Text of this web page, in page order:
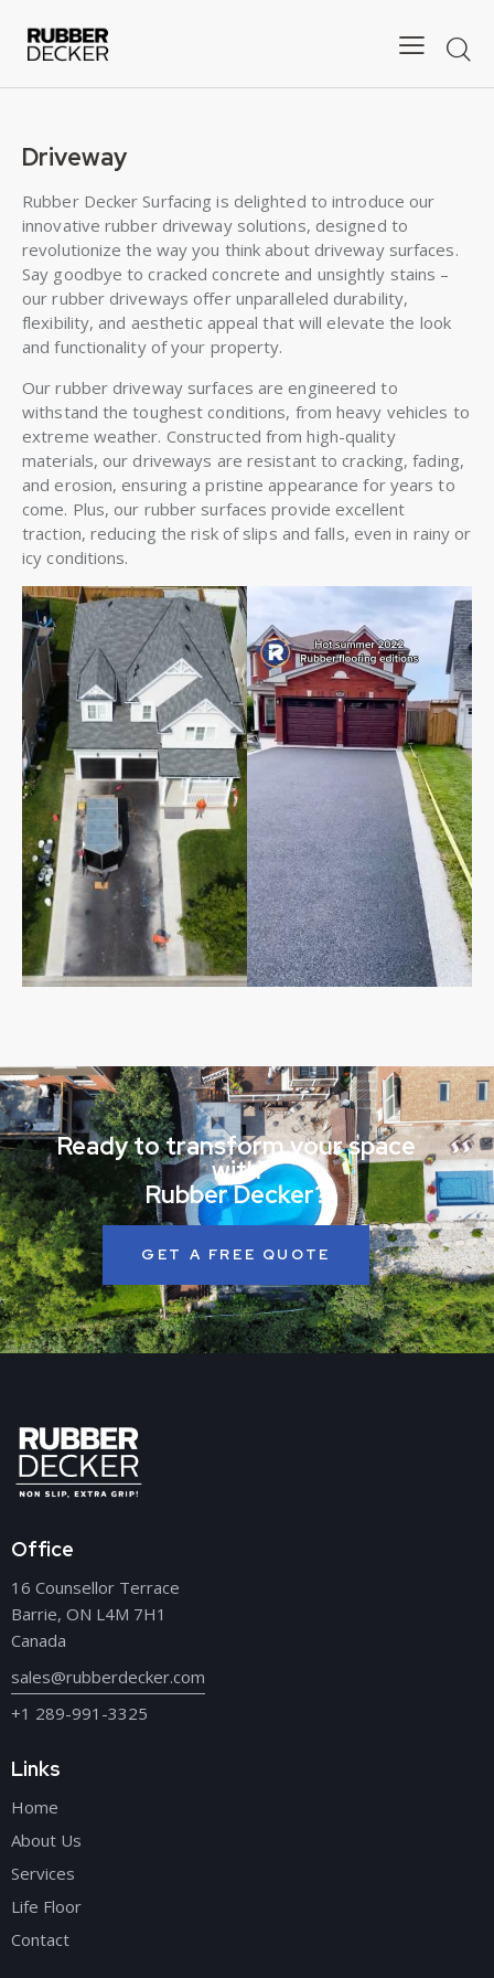
Driveway
Rubber Decker Surfacing is delighted to introduce our
innovative rubber driveway solutions, designed to
revolutionize the way you think about driveway surfaces.
Say goodbye to cracked concrete and unsightly stains –
our rubber driveways offer unparalleled durability,
flexibility, and aesthetic appeal that will elevate the look
and functionality of your property.
Our rubber driveway surfaces are engineered to
withstand the toughest conditions, from heavy vehicles to
extreme weather. Constructed from high-quality
materials, our driveways are resistant to cracking, fading,
and erosion, ensuring a pristine appearance for years to
come. Plus, our rubber surfaces provide excellent
traction, reducing the risk of slips and falls, even in rainy or
icy conditions.
Ready to transform your space
with
Rubber Decker?
GET A FREE QUOTE
Office
16 Counsellor Terrace
Barrie, ON L4M 7H1
Canada
sales@rubberdecker.com
+1 289-991-3325
Links
Home
About Us
Services
Life Floor
Contact